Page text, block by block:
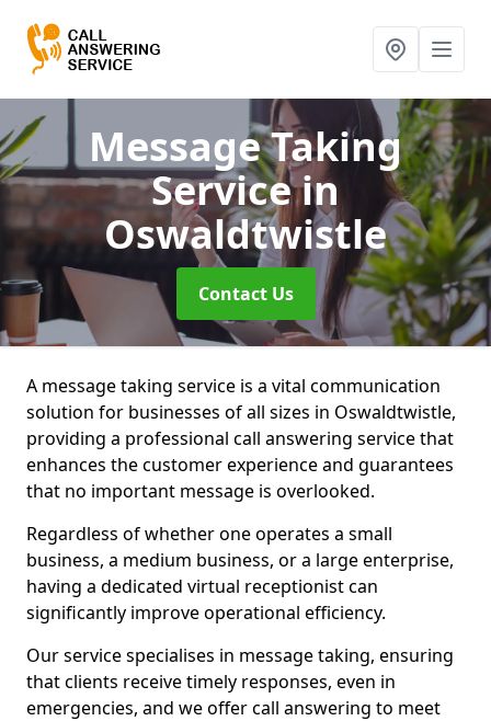
Message Taking
Servicein
Oswaldtwistle
Contact Us
A message taking service is a vital communication
solution for businesses of all sizes in Oswaldtwistle,
providing a professional call answering service that
enhances the customer experience and guarantees
that no important message is overlooked.
Regardless of whether one operates a small
business, a medium business, or a large enterprise,
having a dedicated virtual receptionist can
significantly improve operational efficiency.
Our service specialises in message taking, ensuring
that clients receive timely responses, even in
emergencies, and we offer call answering to meet